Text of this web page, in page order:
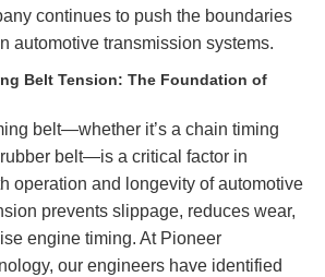
continues to push the boundaries
automotive transmission systems.
Belt Tension: The Foundation of
belt—whether it’s a chain timing
belt—is a critical factor in
operation and longevity of automotive
prevents slippage, reduces wear,
engine timing. At Pioneer
our engineers have identified